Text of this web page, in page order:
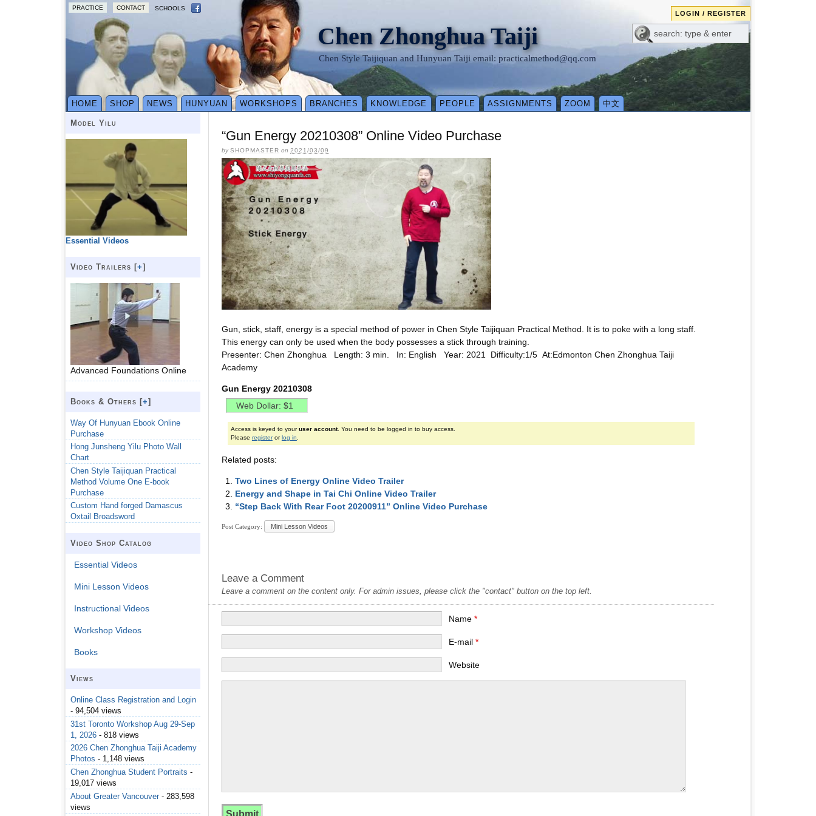
PRACTICE CONTACT SCHOOLS
LOGIN / REGISTER
Chen Zhonghua Taiji
Chen Style Taijiquan and Hunyuan Taiji email: practicalmethod@qq.com
HOME SHOP NEWS HUNYUAN WORKSHOPS BRANCHES KNOWLEDGE PEOPLE ASSIGNMENTS ZOOM 中文
“Gun Energy 20210308” Online Video Purchase
bySHOPMASTER on 2021/03/09
Gun, stick, staff, energy is a special method of power in Chen Style Taijiquan Practical Method. It is to poke with a long staff.
This energy can only be used when the body possesses a stick through training.
Presenter: Chen Zhonghua Length: 3 min. In: English Year: 2021 Difficulty:1/5 At:Edmonton Chen Zhonghua Taiji
Academy
Gun Energy 20210308
Access is keyed to youruser account. You need to be logged in to buy access.
Please registerorlog in
Related posts:
Two Lines of Energy Online Video Trailer
Energy and Shape in Tai Chi Online Video Trailer
“Step Back With Rear Foot 20200911” Online Video Purchase
Post Category: Mini Lesson Videos
Leave a Comment
Leave a comment on the content only. For admin issues, please click the "contact" button on the top left.
Name*
E-mail*
Website
Model Yilu
Essential Videos
Video Trailers [+]
Advanced Foundations Online
Books & Others [+]
Way Of Hunyuan Ebook Online
Purchase
Hong Junsheng Yilu Photo Wall
Chart
Chen Style Taijiquan Practical
Method Volume One E-book
Purchase
Custom Hand forged Damascus
Oxtail Broadsword
Video Shop Catalog
Essential Videos
Mini Lesson Videos
Instructional Videos
Workshop Videos
Books
Views
Online Class Registration and Login
- 94,504 views
31st Toronto Workshop Aug 29-Sep
1, 2026 - 818 views
2026 Chen Zhonghua Taiji Academy
Photos - 1,148 views
Chen Zhonghua Student Portraits -
19,017 views
About Greater Vancouver - 283,598
views